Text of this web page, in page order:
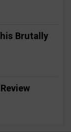
Brutally